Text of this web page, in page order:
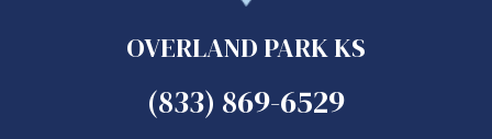
OVERLAND PARK KS
(833) 869-6529